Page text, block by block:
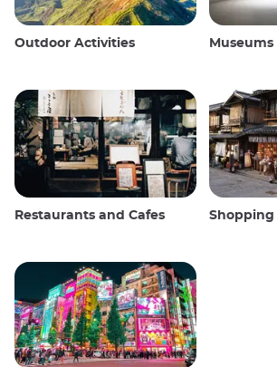
Outdoor Activities
Restaurants and Cafes Shopping